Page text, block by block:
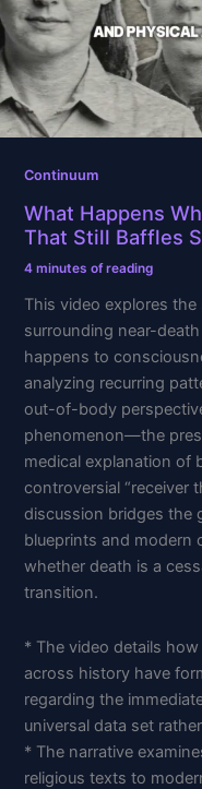
Continuum
What Happens
That Still Baffles
4 minutes of reading
This video explores
surrounding near-
happens to
analyzing recurring
out-of-body
phenomenon—the
medical explanation of
controversial “receiver
discussion bridges the
blueprints and modern
whether death is a
transition.
* The video details
across history have
regarding the
universal data set
* The narrative
religious texts to
The
Evidence
That
Still
Baffles
Scientists